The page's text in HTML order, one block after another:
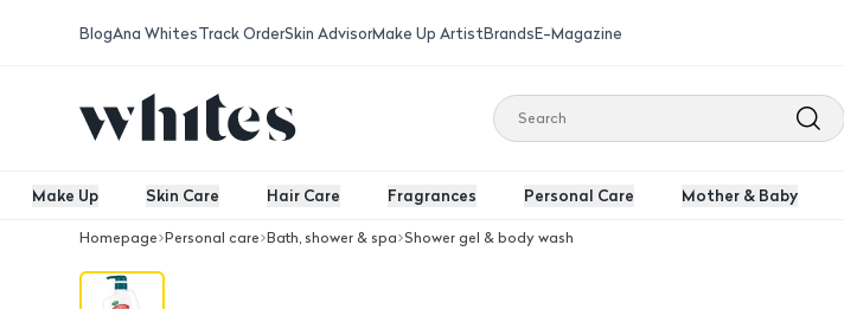
BlogAna WhitesTrack OrderSkin AdvisorMake Up ArtistBrandsE-Magazine
Make Up Skin Care Hair Care Fragrances Personal Care Mother & Baby
Homepage Personal care Bath, shower & spa Shower gel & body wash